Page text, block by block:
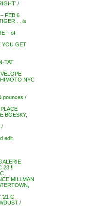
/
FEB 6
. . is
– of
YOU GET
TAT
NYC
pounces /
BOESKY,
/
edit
23 !!
MILLMAN
C
/